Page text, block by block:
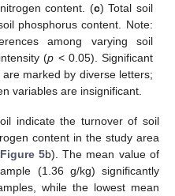
content. (c) Total soil
phosphorus content. Note:
among varying soil
(p < 0.05). Significant
marked by diverse letters;
variables are insignificant.
indicate the turnover of soil
content in the study area
Figure 5b). The mean value of
(1.36 g/kg) significantly
while the lowest mean